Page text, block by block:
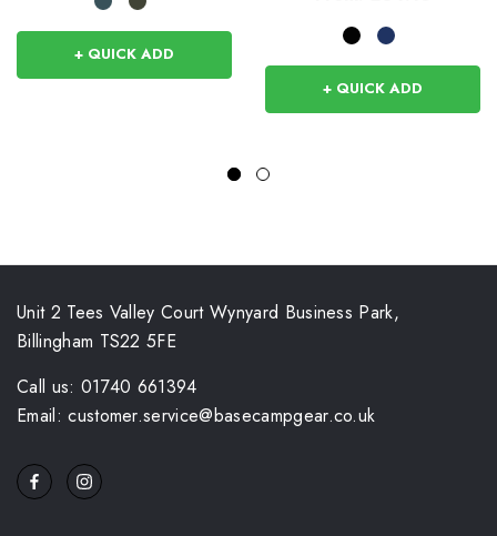
+ QUICK ADD
+ QUICK ADD
Unit 2 Tees Valley Court Wynyard Business Park,
Billingham TS22 5FE
Call us: 01740 661394
Email: customer.service@basecampgear.co.uk